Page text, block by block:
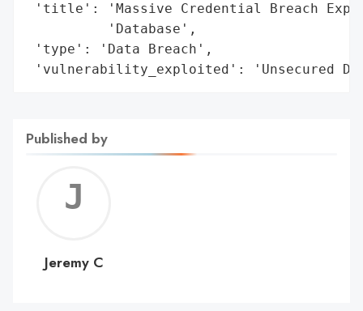
'title': 'Massive Credential Breach
          'Database',
'type': 'Data Breach',
'vulnerability_exploited': 'Unsecured
Published by
C
Jeremy C